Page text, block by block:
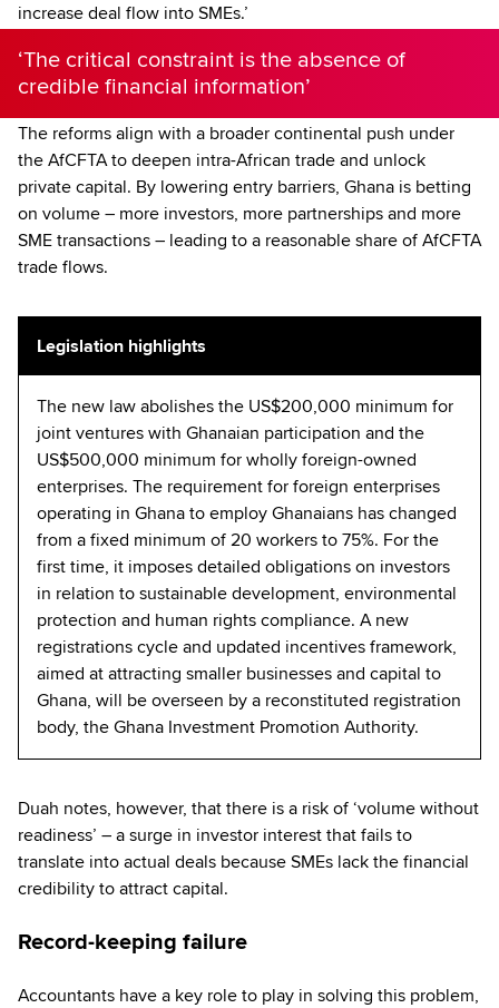
increase deal flow into SMEs.’
‘The critical constraint is the absence of
credible financial information’
The reforms align with a broader continental push under
the AfCFTA to deepen intra-African trade and unlock
private capital. By lowering entry barriers, Ghana is betting
on volume – more investors, more partnerships and more
SME transactions – leading to a reasonable share of AfCFTA
trade flows.
Legislation highlights
The new law abolishes the US$200,000 minimum for
joint ventures with Ghanaian participation and the
US$500,000 minimum for wholly foreign-owned
enterprises. The requirement for foreign enterprises
operating in Ghana to employ Ghanaians has changed
from a fixed minimum of 20 workers to 75%. For the
first time, it imposes detailed obligations on investors
in relation to sustainable development, environmental
protection and human rights compliance. A new
registrations cycle and updated incentives framework,
aimed at attracting smaller businesses and capital to
Ghana, will be overseen by a reconstituted registration
body, the Ghana Investment Promotion Authority.
Duah notes, however, that there is a risk of ‘volume without
readiness’ – a surge in investor interest that fails to
translate into actual deals because SMEs lack the financial
credibility to attract capital.
Record-keeping failure
Accountants have a key role to play in solving this problem,